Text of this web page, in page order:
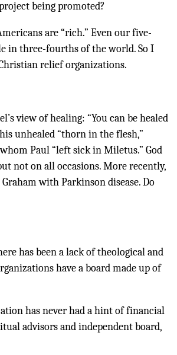
being promoted?
are “rich.” Even our five-
in three-fourths of the world. So I
relief organizations.
view of healing: “You can be healed
unhealed “thorn in the flesh,”
Paul “left sick in Miletus.” God
not on all occasions. More recently,
with Parkinson disease. Do
has been a lack of theological and
have a board made up of
has never had a hint of financial
advisors and independent board,